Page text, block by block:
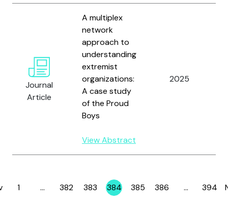
Journal
Article
A multiplex
network
approach to
understanding
extremist
organizations:
A case study
of the Proud
Boys
View Abstract
2025
Page
1 … Page
382 Page
383 Page
384 Page
385 Page
386 … Page
394